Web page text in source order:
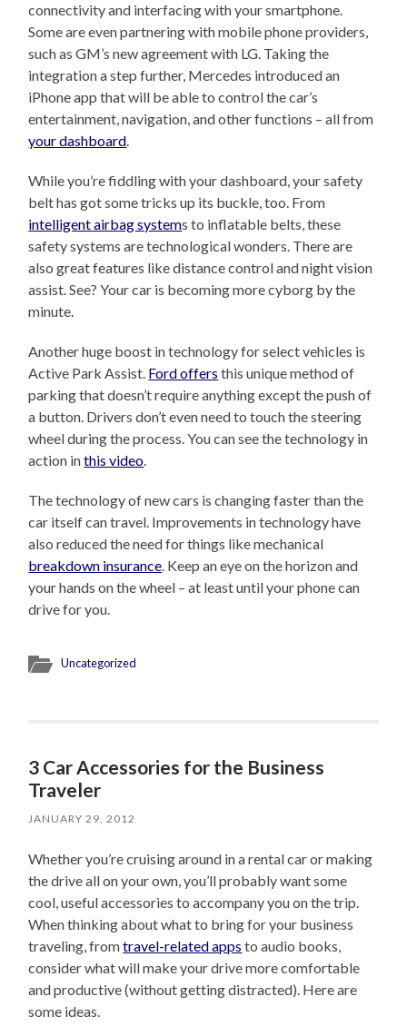
connectivity and interfacing with your smartphone.
Some are even partnering with mobile phone providers,
such as GM’s new agreement with LG. Taking the
integration a step further, Mercedes introduced an
iPhone app that will be able to control the car’s
entertainment, navigation, and other functions – all from
your dashboard.
While you’re fiddling with your dashboard, your safety
belt has got some tricks up its buckle, too. From
intelligent airbag systems to inflatable belts, these
safety systems are technological wonders. There are
also great features like distance control and night vision
assist. See? Your car is becoming more cyborg by the
minute.
Another huge boost in technology for select vehicles is
Active Park Assist. Ford offers this unique method of
parking that doesn’t require anything except the push of
a button. Drivers don’t even need to touch the steering
wheel during the process. You can see the technology in
action inthis video.
The technology of new cars is changing faster than the
car itself can travel. Improvements in technology have
also reduced the need for things like mechanical
breakdown insurance. Keep an eye on the horizon and
your hands on the wheel – at least until your phone can
drive for you.
Uncategorized
3 Car Accessories for the Business
Traveler
JANUARY 29, 2012
Whether you’re cruising around in a rental car or making
the drive all on your own, you’ll probably want some
cool, useful accessories to accompany you on the trip.
When thinking about what to bring for your business
traveling, fromtravel-related apps to audio books,
consider what will make your drive more comfortable
and productive (without getting distracted). Here are
some ideas.